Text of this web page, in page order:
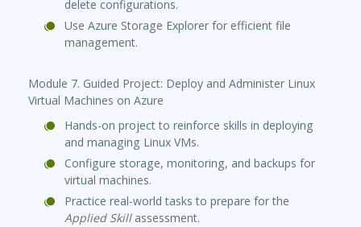
delete configurations.
Use Azure Storage Explorer for efficient file
management.
Module 7. Guided Project: Deploy and Administer Linux
Virtual Machines on Azure
Hands-on project to reinforce skills in deploying
and managing Linux VMs.
Configure storage, monitoring, and backups for
virtual machines.
Practice real-world tasks to prepare for the
Applied Skillassessment.